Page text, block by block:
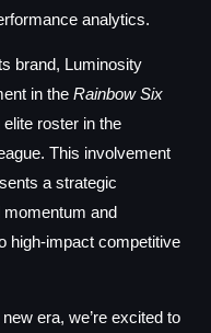
analytics.
brand, Luminosity
in the Rainbow Six
roster in the
This involvement
a strategic
momentum and
high-impact competitive
era, we’re excited to